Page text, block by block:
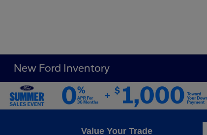
New Ford Inventory
Value Your Trade